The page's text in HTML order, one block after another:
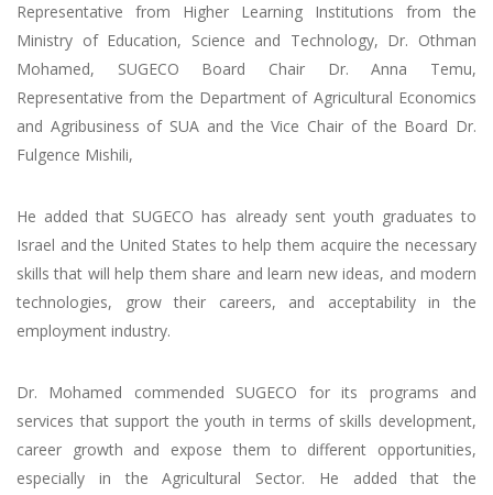
Representative from Higher Learning Institutions from the
Ministry of Education, Science and Technology, Dr. Othman
Mohamed, SUGECO Board Chair Dr. Anna Temu,
Representative from the Department of Agricultural Economics
and Agribusiness of SUA and the Vice Chair of the Board Dr.
Fulgence Mishili,
He added that SUGECO has already sent youth graduates to
Israel and the United States to help them acquire the necessary
skills that will help them share and learn new ideas, and modern
technologies, grow their careers, and acceptability in the
employment industry.
Dr. Mohamed commended SUGECO for its programs and
services that support the youth in terms of skills development,
career growth and expose them to different opportunities,
especially in the Agricultural Sector. He added that the